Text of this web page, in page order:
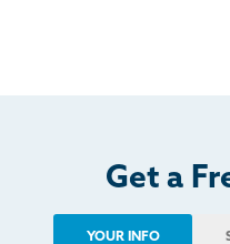
Get a
YOUR INFO